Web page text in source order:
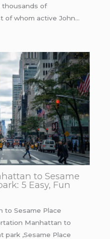
thousands of
of whom active John…
to Sesame
5 Easy, Fun
to Sesame Place
Manhattan to
park ,Sesame Place